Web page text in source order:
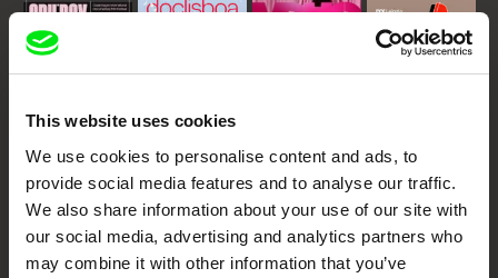
This website uses cookies
We use cookies to personalise content and ads, to
provide social media features and to analyse our traffic.
We also share information about your use of our site with
our social media, advertising and analytics partners who
may combine it with other information that you’ve
Doclisboa
Against Gravity
DOK Leipzig